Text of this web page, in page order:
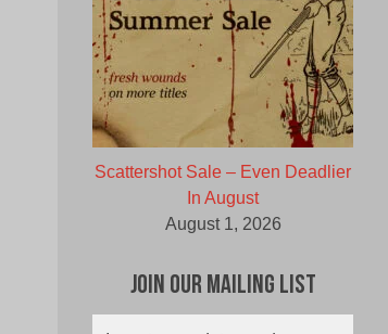
Scattershot Sale – Even Deadlier
In August
August 1, 2026
Join Our Mailing List